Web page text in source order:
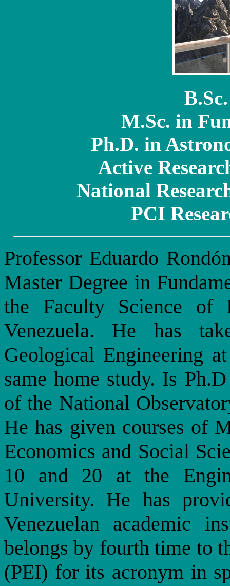
M.Sc. in
Ph.D. in
Active
National
PCI
Professor Eduardo
Master Degree in
the Faculty Science of
Venezuela. He has
Geological Engineering
same home study. Is
of the National
He has given courses of
Economics and Social
10 and 20 at the
University. He has
Venezuelan academic
belongs by fourth time to
(PEI) for its acronym in